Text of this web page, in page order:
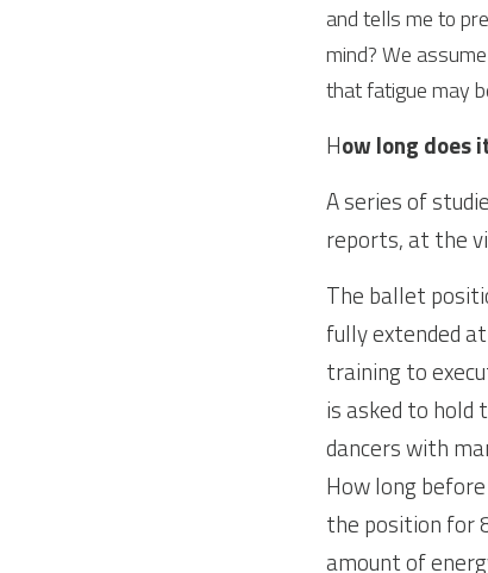
and tells me to
mind? We
that fatigue may
How long does
A series of
reports, at the
The ballet
fully extended
training to
is asked to hold
dancers with
How long
the position for
amount of